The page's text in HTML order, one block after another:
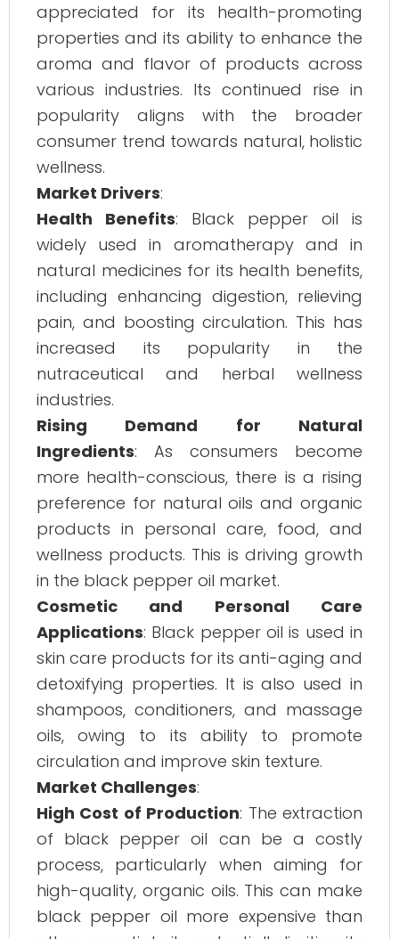
appreciated for its health-promoting
properties and its ability to enhance the
aroma and flavor of products across
various industries. Its continued rise in
popularity aligns with the broader
consumer trend towards natural, holistic
wellness.
Market Drivers:
Health Benefits: Black pepper oil is
widely used in aromatherapy and in
natural medicines for its health benefits,
including enhancing digestion, relieving
pain, and boosting circulation. This has
increased its popularity in the
nutraceutical and herbal wellness
industries.
Rising Demand for Natural
Ingredients: As consumers become
more health-conscious, there is a rising
preference for natural oils and organic
products in personal care, food, and
wellness products. This is driving growth
in the black pepper oil market.
Cosmetic and Personal Care
Applications: Black pepper oil is used in
skin care products for its anti-aging and
detoxifying properties. It is also used in
shampoos, conditioners, and massage
oils, owing to its ability to promote
circulation and improve skin texture.
Market Challenges:
High Cost of Production: The extraction
of black pepper oil can be a costly
process, particularly when aiming for
high-quality, organic oils. This can make
black pepper oil more expensive than